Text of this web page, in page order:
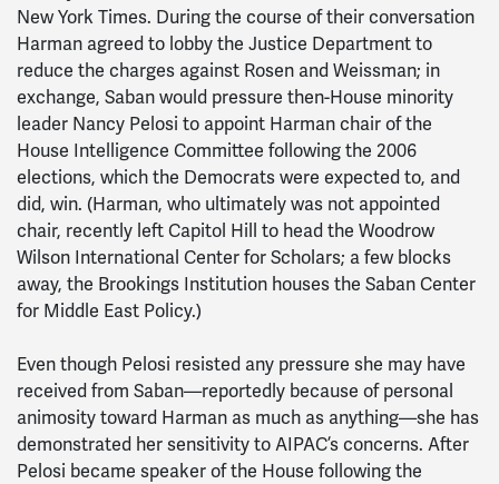
New York Times. During the course of their conversation
Harman agreed to lobby the Justice Department to
reduce the charges against Rosen and Weissman; in
exchange, Saban would pressure then-House minority
leader Nancy Pelosi to appoint Harman chair of the
House Intelligence Committee following the 2006
elections, which the Democrats were expected to, and
did, win. (Harman, who ultimately was not appointed
chair, recently left Capitol Hill to head the Woodrow
Wilson International Center for Scholars; a few blocks
away, the Brookings Institution houses the Saban Center
for Middle East Policy.)
Even though Pelosi resisted any pressure she may have
received from Saban—reportedly because of personal
animosity toward Harman as much as anything—she has
demonstrated her sensitivity to AIPAC’s concerns. After
Pelosi became speaker of the House following the